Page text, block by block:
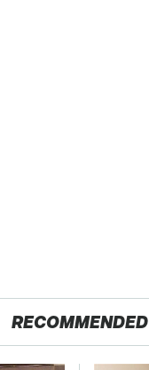
RECOMMENDED